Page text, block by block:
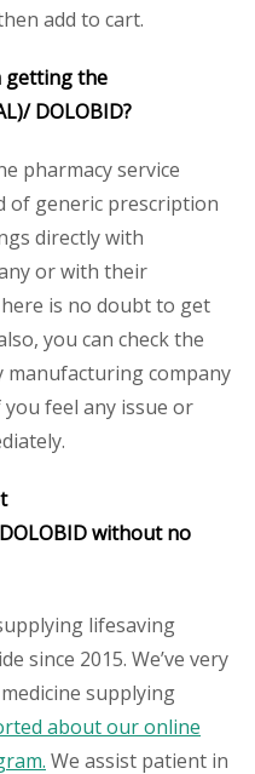
add to cart.
getting the
DOLOBID?
pharmacy service
of generic prescription
directly with
or with their
is no doubt to get
you can check the
manufacturing company
feel any issue or
without no
lifesaving
since 2015. We’ve very
supplying
about our online
We assist patient in